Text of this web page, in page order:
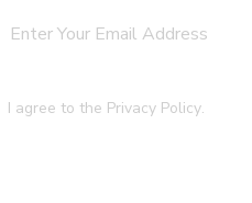
I agree to the Privacy Policy.